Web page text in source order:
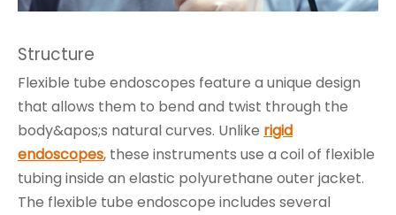
Structure
Flexible tube endoscopes feature a unique design
that allows them to bend and twist through the
body&apos;s natural curves. Unlike rigid
endoscopes, these instruments use a coil of flexible
tubing inside an elastic polyurethane outer jacket.
The flexible tube endoscope includes several